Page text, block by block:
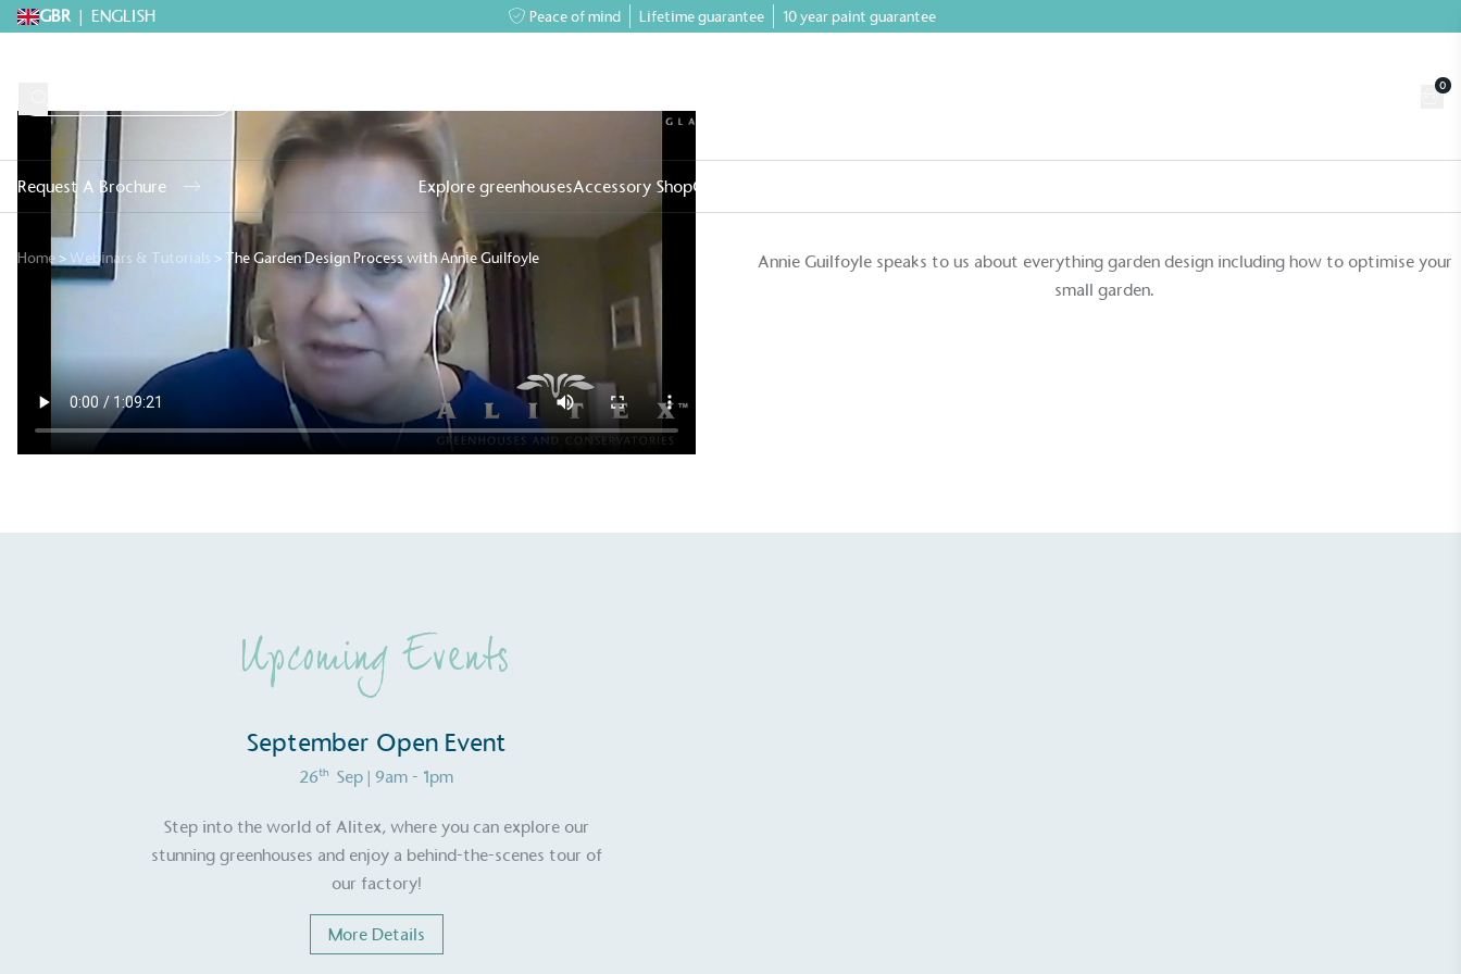
GBR | ENGLISH Peace of mind Lifetime guarantee 10 year paint guarantee
0
Request A Brochure Explore greenhousesAccessory ShopOur services
Home> Webinars & Tutorials >The Garden Design Process with Annie Guilfoyle
Annie Guilfoyle speaks to us about everything garden design including how to optimise your
small garden.
Upcoming Events
September Open Event
26th Sep | 9am - 1pm
Step into the world of Alitex, where you can explore our
stunning greenhouses and enjoy a behind-the-scenes tour of
our factory!
More Details